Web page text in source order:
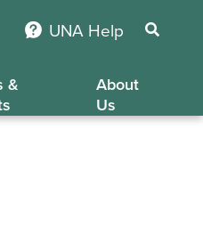
UNA Help
&
About
Us